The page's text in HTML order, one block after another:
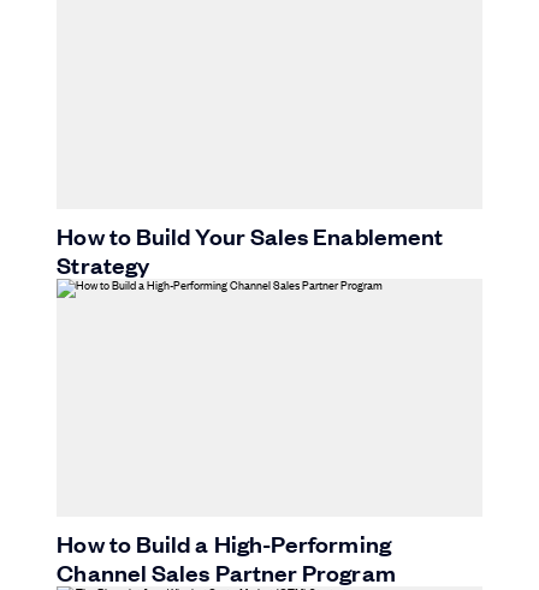
How to Build Your Sales Enablement
Strategy
How to Build a High-Performing
Channel Sales Partner Program